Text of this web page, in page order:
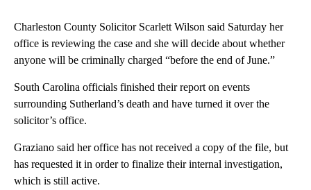
Charleston County Solicitor Scarlett Wilson said Saturday her
office is reviewing the case and she will decide about whether
anyone will be criminally charged “before the end of June.”
South Carolina officials finished their report on events
surrounding Sutherland’s death and have turned it over the
solicitor’s office.
Graziano said her office has not received a copy of the file, but
has requested it in order to finalize their internal investigation,
which is still active.